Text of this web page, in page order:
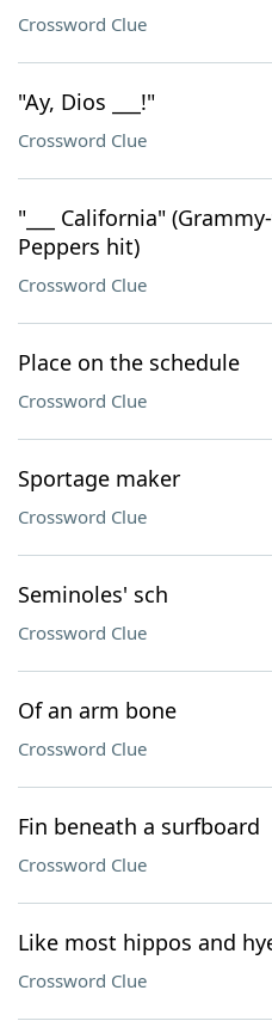
Crossword Clue
"Ay, Dios ___!"
Crossword Clue
"___ California"
Peppers hit)
Crossword Clue
Place on the schedule
Crossword Clue
Sportage maker
Crossword Clue
Seminoles' sch
Crossword Clue
Of an arm bone
Crossword Clue
Fin beneath a surfboard
Crossword Clue
Like most hippos and
Crossword Clue